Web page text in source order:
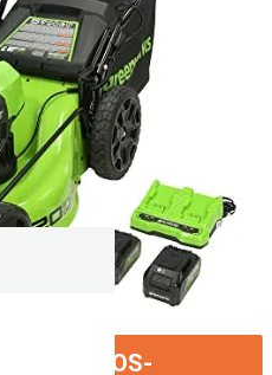
ION:IOS-